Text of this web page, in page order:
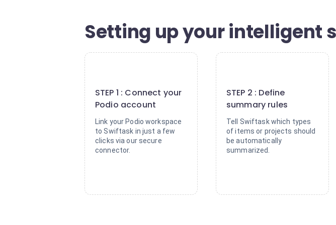
Setting up your intelligent
STEP 1 : Connect your
Podio account
Link your Podio workspace
to Swiftask in just a few
clicks via our secure
connector.
STEP 2 : Define
summary rules
Tell Swiftask which types
of items or projects should
be automatically
summarized.